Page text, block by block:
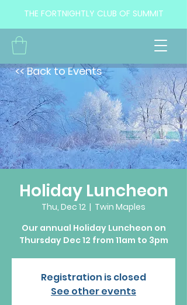
THE FORTNIGHTLY CLUB OF SUMMIT
Holiday Luncheon
Thu, Dec 12
  |
Twin Maples
Our annual Holiday Luncheon on
Thursday Dec 12 from 11am to 3pm
Registration is closed
See other events
<< Back to Events